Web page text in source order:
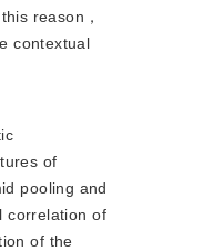
reason，
contextual
of
pooling and
correlation of
of the